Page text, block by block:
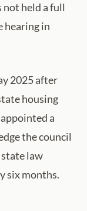
not held a full
hearing in
2025 after
housing
a
the council
law
six months.